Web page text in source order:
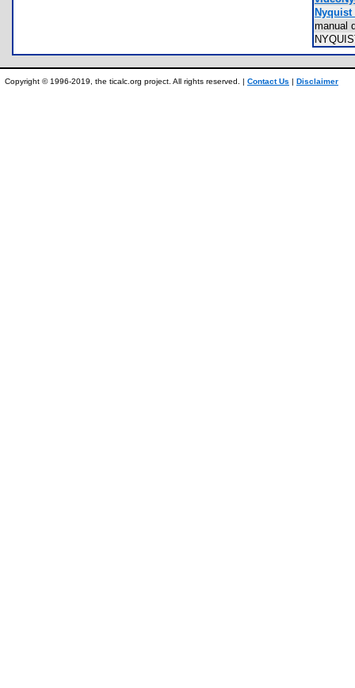
Nyquist
manual
Copyright © 1996-2019, the ticalc.org project. All rights reserved. | Contact Us | Disclaimer